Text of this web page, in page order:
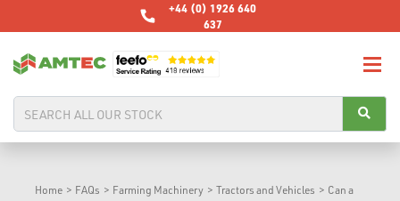
+44 (0) 1926 640
637
Home > FAQs > Farming Machinery > Tractors and Vehicles > Can a